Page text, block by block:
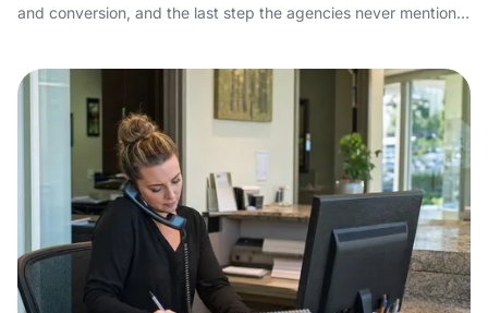
and conversion, and the last step the agencies never mention: